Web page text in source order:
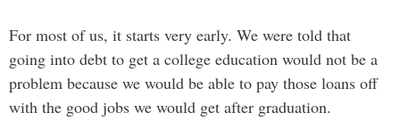
For most of us, it starts very early. We were told that
going into debt to get a college education would not be a
problem because we would be able to pay those loans off
with the good jobs we would get after graduation.